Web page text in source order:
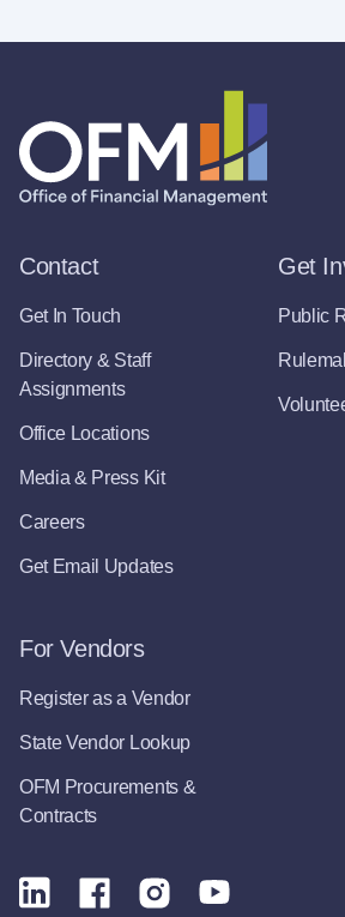
Contact
Get In Touch
Directory & Staff
Assignments
Office Locations
Media & Press Kit
Careers
Get Email Updates
Get
Public
For Vendors
Register as a Vendor
State Vendor Lookup
OFM Procurements &
Contracts